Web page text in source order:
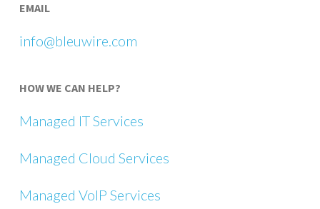
EMAIL
info@bleuwire.com
HOW WE CAN HELP?
Managed IT Services
Managed Cloud Services
Managed VoIP Services